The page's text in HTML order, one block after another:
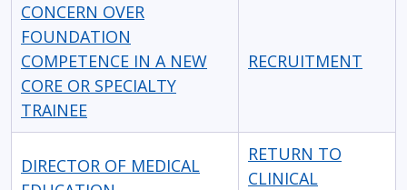
CONCERN OVER
FOUNDATION
COMPETENCE IN A NEW
CORE OR SPECIALTY
TRAINEE
RECRUITMENT
DIRECTOR OF MEDICAL
RETURN TO
CLINICAL